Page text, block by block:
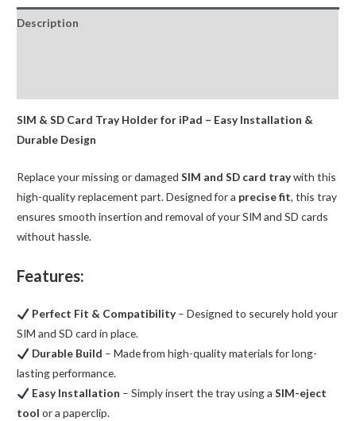
6
(OEM-
Description
SIM & SD Card Tray Holder for iPad – Easy Installation &
Durable Design
Replace your missing or damagedSIM and SD card traywith this
high-quality replacement part. Designed for a precise fit, this tray
ensures smooth insertion and removal of your SIM and SD cards
without hassle.
Features:
Perfect Fit & Compatibility– Designed to securely hold your
SIM and SD card in place.
Durable Build – Made from high-quality materials for long-
lasting performance.
Easy Installation – Simply insert the tray using a SIM-eject
tool or a paperclip.